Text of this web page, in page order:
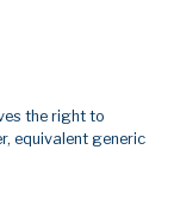
the right to
equivalent generic